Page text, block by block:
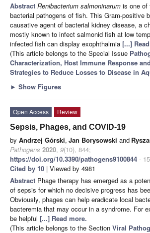
Abstract Renibacterium salmoninarum is one of
bacterial pathogens of fish. This Gram-positive
causative agent of bacterial kidney disease, a
mostly known to infect salmonid fish at low
infected fish can display exophthalmia [...]
(This article belongs to the Special Issue
Characterization, Host Immune Response
Strategies to Reduce Losses to Disease in
► Show Figures
Open Access
Review
Sepsis, Phages, and COVID-19
by Andrzej Górski, Jan Borysowski and
Pathogens 2020, 9(10), 844;
https://doi.org/10.3390/pathogens9100844 -
Cited by 10 | Viewed by 4981
Abstract Phage therapy has emerged as a
of sepsis for which no decisive progress has
Obviously, phages can help eradicate local
bacteremia that may occur in a syndrome. For
be helpful [...] Read more.
(This article belongs to the Section Viral